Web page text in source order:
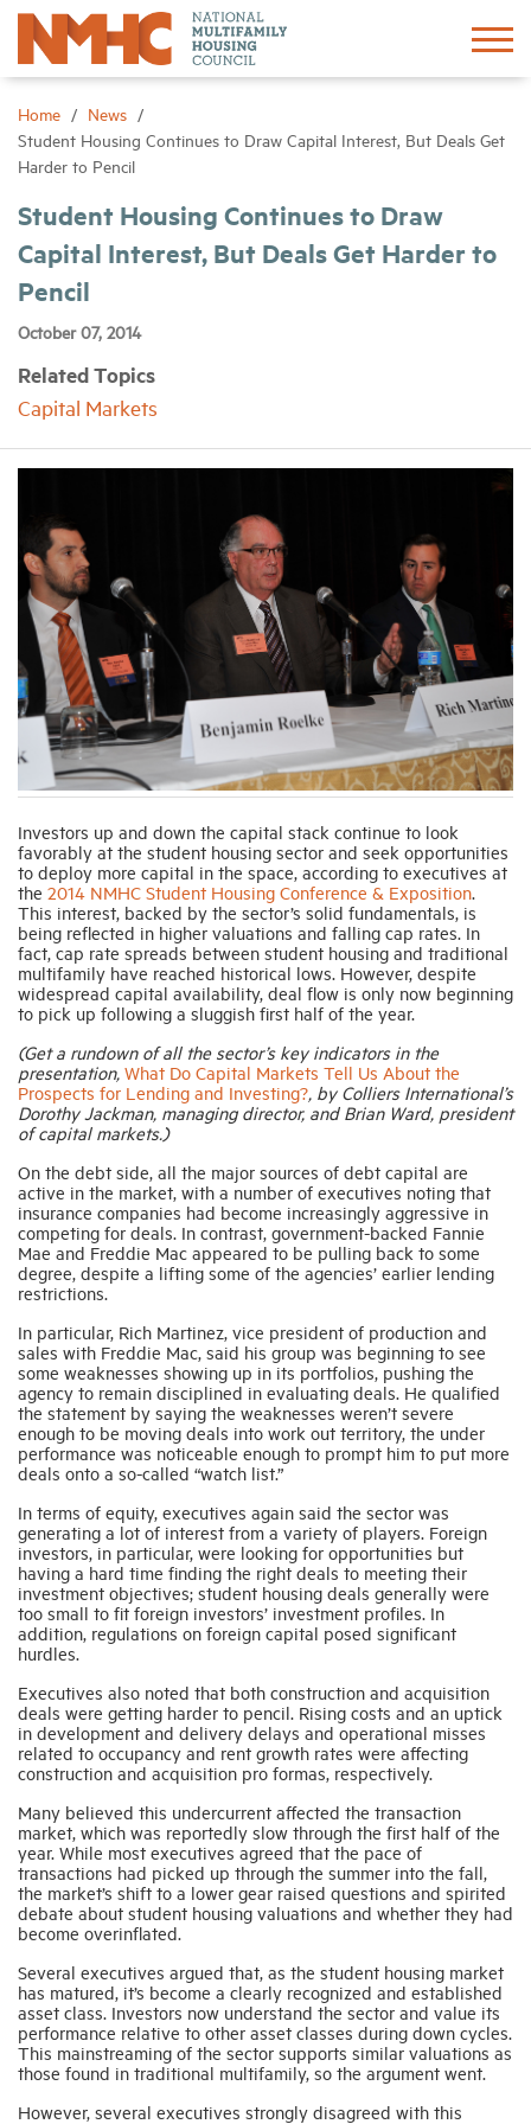
Home
News
Student Housing Continues to Draw Capital Interest, But Deals Get
Harder to Pencil
Student Housing Continues to Draw
Capital Interest, But Deals Get Harder to
Pencil
October 07, 2014
Related Topics
Capital Markets
Investors up and down the capital stack continue to look
favorably at the student housing sector and seek opportunities
to deploy more capital in the space, according to executives at
the 2014 NMHC Student Housing Conference & Exposition.
This interest, backed by the sector’s solid fundamentals, is
being reflected in higher valuations and falling cap rates. In
fact, cap rate spreads between student housing and traditional
multifamily have reached historical lows. However, despite
widespread capital availability, deal flow is only now beginning
to pick up following a sluggish first half of the year.
(Get a rundown of all the sector’s key indicators in the
presentation, What Do Capital Markets Tell Us About the
Prospects for Lending and Investing?, by Colliers International’s
Dorothy Jackman, managing director, and Brian Ward, president
of capital markets.)
On the debt side, all the major sources of debt capital are
active in the market, with a number of executives noting that
insurance companies had become increasingly aggressive in
competing for deals. In contrast, government-backed Fannie
Mae and Freddie Mac appeared to be pulling back to some
degree, despite a lifting some of the agencies’ earlier lending
restrictions.
In particular, Rich Martinez, vice president of production and
sales with Freddie Mac, said his group was beginning to see
some weaknesses showing up in its portfolios, pushing the
agency to remain disciplined in evaluating deals. He qualified
the statement by saying the weaknesses weren’t severe
enough to be moving deals into work out territory, the under
performance was noticeable enough to prompt him to put more
deals onto a so-called “watch list.”
In terms of equity, executives again said the sector was
generating a lot of interest from a variety of players. Foreign
investors, in particular, were looking for opportunities but
having a hard time finding the right deals to meeting their
investment objectives; student housing deals generally were
too small to fit foreign investors’ investment profiles. In
addition, regulations on foreign capital posed significant
hurdles.
Executives also noted that both construction and acquisition
deals were getting harder to pencil. Rising costs and an uptick
in development and delivery delays and operational misses
related to occupancy and rent growth rates were affecting
construction and acquisition pro formas, respectively.
Many believed this undercurrent affected the transaction
market, which was reportedly slow through the first half of the
year. While most executives agreed that the pace of
transactions had picked up through the summer into the fall,
the market’s shift to a lower gear raised questions and spirited
debate about student housing valuations and whether they had
become overinflated.
Several executives argued that, as the student housing market
has matured, it’s become a clearly recognized and established
asset class. Investors now understand the sector and value its
performance relative to other asset classes during down cycles.
This mainstreaming of the sector supports similar valuations as
those found in traditional multifamily, so the argument went.
However, several executives strongly disagreed with this
Advocacy
Events
Industry Topics
Membership
Housing Help Hub
Help